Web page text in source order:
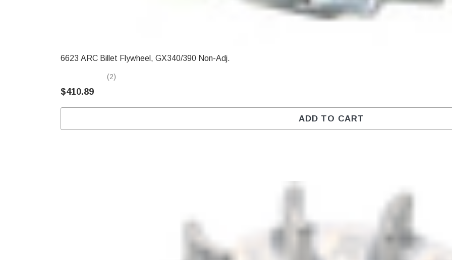
6623 ARC Billet Flywheel, GX340/390 Non-Adj.
(2)
$410.89
ADD TO CART